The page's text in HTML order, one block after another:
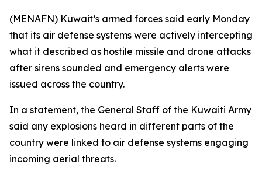
(MENAFN) Kuwait’s armed forces said early Monday
that its air defense systems were actively intercepting
what it described as hostile missile and drone attacks
after sirens sounded and emergency alerts were
issued across the country.
In a statement, the General Staff of the Kuwaiti Army
said any explosions heard in different parts of the
country were linked to air defense systems engaging
incoming aerial threats.